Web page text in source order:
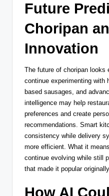
Future
Choripan
Innovation
The future of choripan looks
continue experimenting with
based sausages, and
intelligence may help
preferences and create
recommendations. Smart
consistency while delivery
more efficient. What it
continue evolving while still
that made it popular
How AI